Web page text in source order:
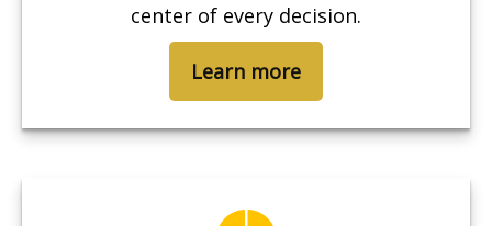
center of every decision.
Learn more